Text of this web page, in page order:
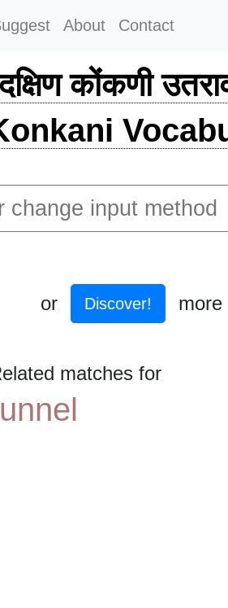
About Contact
कोंकणी
or Discover! more
matches for